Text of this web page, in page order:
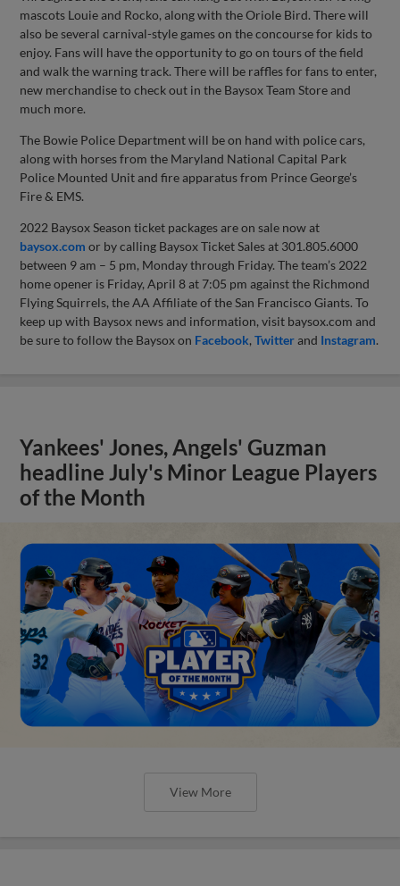
mascots Louie and Rocko, along with the Oriole Bird. There will
also be several carnival-style games on the concourse for kids to
enjoy. Fans will have the opportunity to go on tours of the field
and walk the warning track. There will be raffles for fans to enter,
new merchandise to check out in the Baysox Team Store and
much more.
The Bowie Police Department will be on hand with police cars,
along with horses from the Maryland National Capital Park
Police Mounted Unit and fire apparatus from Prince George’s
Fire & EMS.
2022 Baysox Season ticket packages are on sale now at
baysox.com or by calling Baysox Ticket Sales at 301.805.6000
between 9 am – 5 pm, Monday through Friday. The team’s 2022
home opener is Friday, April 8 at 7:05 pm against the Richmond
Flying Squirrels, the AA Affiliate of the San Francisco Giants. To
keep up with Baysox news and information, visit baysox.com and
be sure to follow the Baysox on Facebook,Twitterand Instagram.
Yankees' Jones, Angels' Guzman
headline July's Minor League Players
of the Month
View More